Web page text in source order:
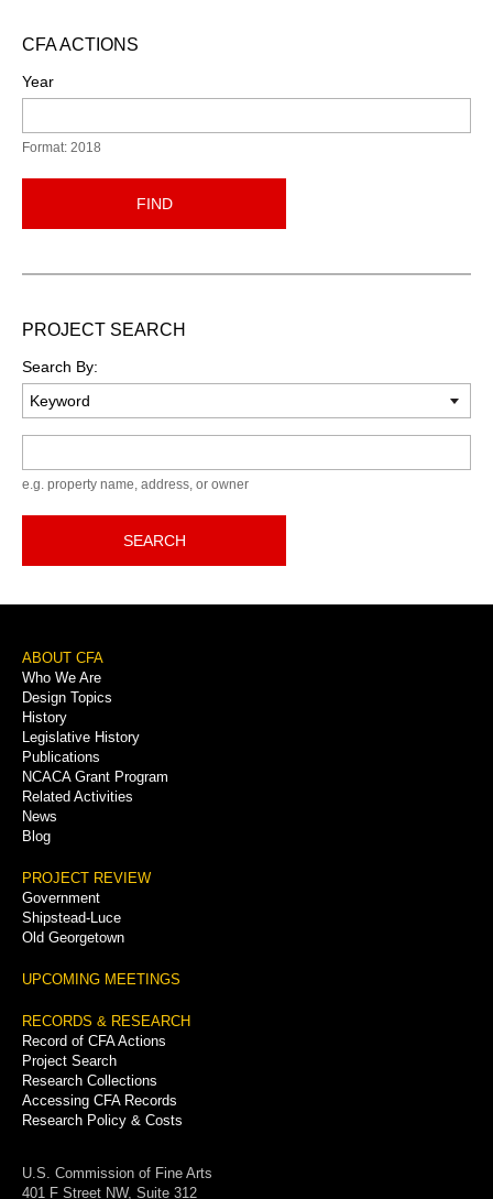
CFA ACTIONS
Year
Format: 2018
FIND
PROJECT SEARCH
Search By:
e.g. property name, address, or owner
SEARCH
Footer
Menu
ABOUT CFA
Who We Are
Design Topics
History
Legislative History
Publications
NCACA Grant Program
Related Activities
News
Blog
PROJECT REVIEW
Government
Shipstead-Luce
Old Georgetown
UPCOMING MEETINGS
RECORDS & RESEARCH
Record of CFA Actions
Project Search
Research Collections
Accessing CFA Records
Research Policy & Costs
U.S. Commission of Fine Arts
401 F Street NW, Suite 312